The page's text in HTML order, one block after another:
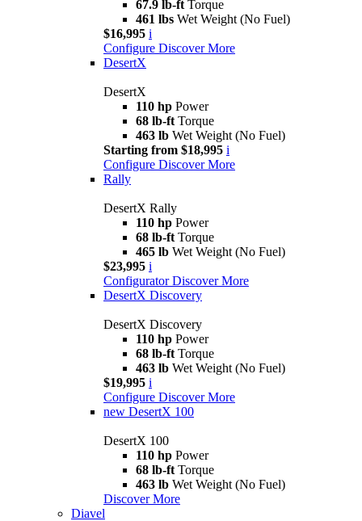
67.9 lb-ft Torque
461 lbs Wet Weight (No Fuel)
$16,995 i
Configure Discover More
DesertX
DesertX
110 hp Power
68 lb-ft Torque
463 lb Wet Weight (No Fuel)
Starting from $18,995 i
Configure Discover More
Rally
DesertX Rally
110 hp Power
68 lb-ft Torque
465 lb Wet Weight (No Fuel)
$23,995 i
Configurator Discover More
DesertX Discovery
DesertX Discovery
110 hp Power
68 lb-ft Torque
463 lb Wet Weight (No Fuel)
$19,995 i
Configure Discover More
new DesertX 100
DesertX 100
110 hp Power
68 lb-ft Torque
463 lb Wet Weight (No Fuel)
Discover More
Diavel